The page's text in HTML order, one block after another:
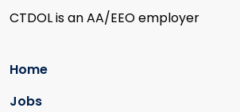
CTDOL is an AA/EEO employer
Home
Jobs